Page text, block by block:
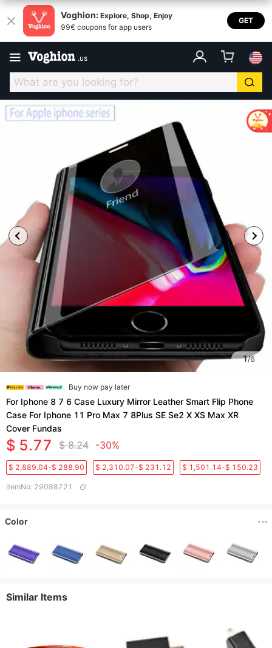
Voghion: Explore, Shop, Enjoy
99€ coupons for app users
GET
.us
1/6
Buy now pay later
For Iphone 8 7 6 Case Luxury Mirror Leather Smart Flip Phone
Case For Iphone 11 Pro Max 7 8Plus SE Se2 X XS Max XR
Cover Fundas
$ 5.77 $ 8.24 -30%
$ 2,889.04-$ 288.90 $ 2,310.07-$ 231.12 $ 1,501.14-$ 150.23
ItemNo: 29088721
Color
Similar Items